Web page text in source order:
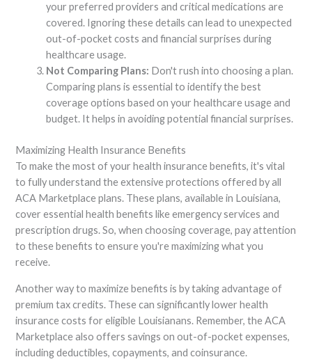
your preferred providers and critical medications are
covered. Ignoring these details can lead to unexpected
out-of-pocket costs and financial surprises during
healthcare usage.
Not Comparing Plans: Don't rush into choosing a plan.
Comparing plans is essential to identify the best
coverage options based on your healthcare usage and
budget. It helps in avoiding potential financial surprises.
Maximizing Health Insurance Benefits
To make the most of your health insurance benefits, it's vital
to fully understand the extensive protections offered by all
ACA Marketplace plans. These plans, available in Louisiana,
cover essential health benefits like emergency services and
prescription drugs. So, when choosing coverage, pay attention
to these benefits to ensure you're maximizing what you
receive.
Another way to maximize benefits is by taking advantage of
premium tax credits. These can significantly lower health
insurance costs for eligible Louisianans. Remember, the ACA
Marketplace also offers savings on out-of-pocket expenses,
including deductibles, copayments, and coinsurance.